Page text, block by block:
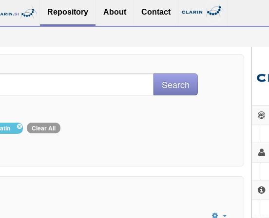
Repository About Contact
Clear All